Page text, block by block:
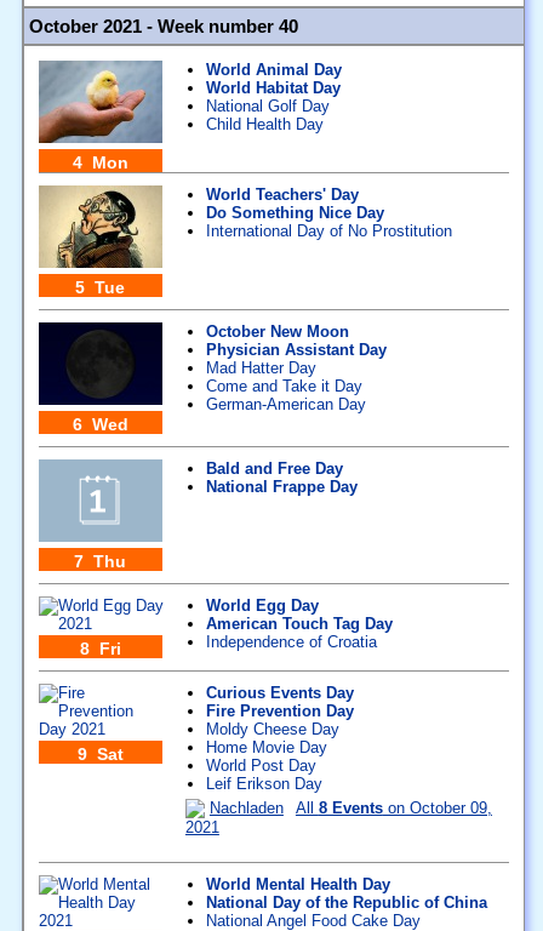
October 2021 - Week number 40
4 Mon
World Animal Day
World Habitat Day
National Golf Day
Child Health Day
5 Tue
World Teachers' Day
Do Something Nice Day
International Day of No Prostitution
6 Wed
October New Moon
Physician Assistant Day
Mad Hatter Day
Come and Take it Day
German-American Day
7 Thu
Bald and Free Day
National Frappe Day
8 Fri
World Egg Day
American Touch Tag Day
Independence of Croatia
9 Sat
Curious Events Day
Fire Prevention Day
Moldy Cheese Day
Home Movie Day
World Post Day
Leif Erikson Day
Nachladen
All 8 Eventson October 09,
2021
World Mental Health Day
National Day of the Republic of China
National Angel Food Cake Day